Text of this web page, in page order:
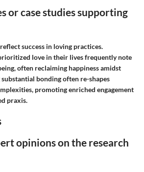
or case studies supporting
success in loving practices.
love in their lives frequently note
often reclaiming happiness amidst
bonding often re-shapes
promoting enriched engagement
praxis.
opinions on the research